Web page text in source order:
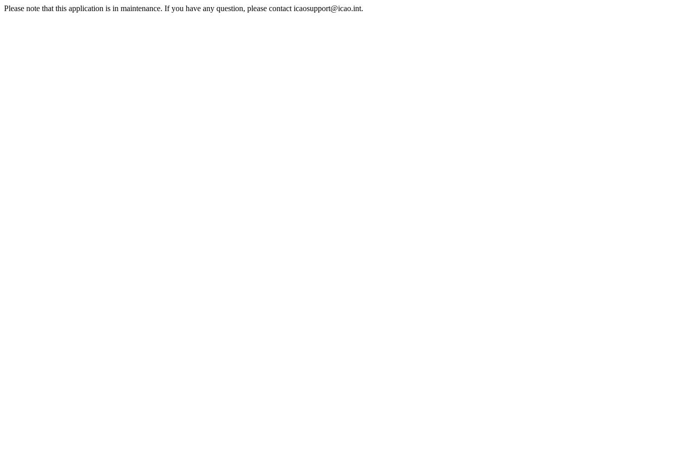
Please note that this application is in maintenance. If you have any question, please contact icaosupport@icao.int.